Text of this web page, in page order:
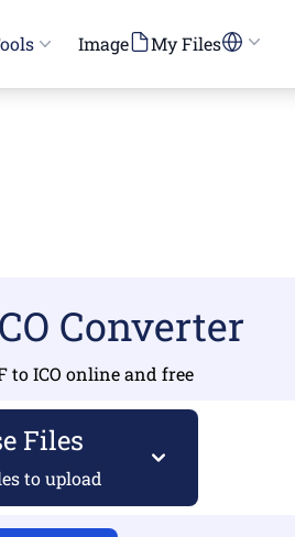
Image My Files
Converter
to ICO online and free
Files
to upload